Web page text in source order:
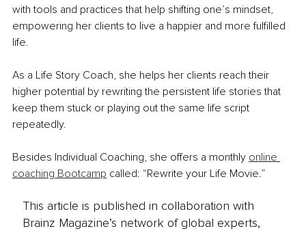
with tools and practices that help shifting one’s mindset,
empowering her clients to live a happier and more fulfilled
life.
As a Life Story Coach, she helps her clients reach their
higher potential by rewriting the persistent life stories that
keep them stuck or playing out the same life script
repeatedly.
Besides Individual Coaching, she offers a monthly online
coaching Bootcamp called: “Rewrite your Life Movie.”
This article is published in collaboration with
Brainz Magazine’s network of global experts,